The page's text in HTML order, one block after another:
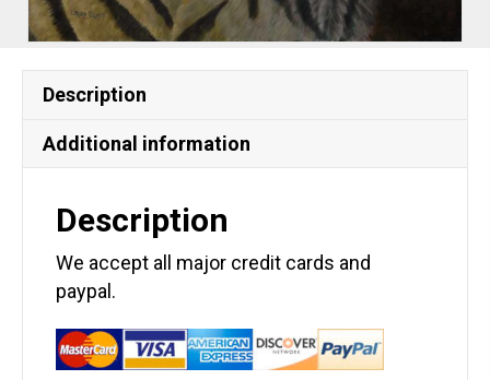
Description
Additional information
Description
We accept all major credit cards and
paypal.